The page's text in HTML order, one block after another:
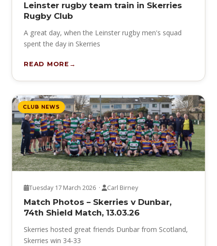
Leinster rugby team train in Skerries
Rugby Club
A great day, when the Leinster rugby men's squad
spent the day in Skerries
READ MORE
CLUB NEWS
Tuesday 17 March 2026 · Carl Birney
Match Photos – Skerries v Dunbar,
74th Shield Match, 13.03.26
Skerries hosted great friends Dunbar from Scotland,
Skerries win 34-33